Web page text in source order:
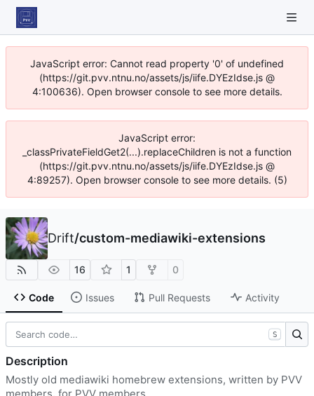
JavaScript error: Cannot read property '0' of undefined
(https://git.pvv.ntnu.no/assets/js/iife.DYEzIdse.js @
4:100636). Open browser console to see more details.
JavaScript error:
_classPrivateFieldGet2(...).replaceChildren is not a function
(https://git.pvv.ntnu.no/assets/js/iife.DYEzIdse.js @
4:89257). Open browser console to see more details. (5)
Drift/custom-mediawiki-extensions
16 1 0
Code Issues Pull Requests Activity
S
Description
Mostly old mediawiki homebrew extensions, written by PVV